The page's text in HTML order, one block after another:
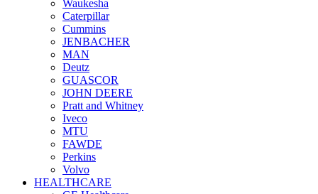
Waukesha
Caterpillar
Cummins
JENBACHER
MAN
Deutz
GUASCOR
JOHN DEERE
Pratt and Whitney
Iveco
MTU
FAWDE
Perkins
Volvo
HEALTHCARE